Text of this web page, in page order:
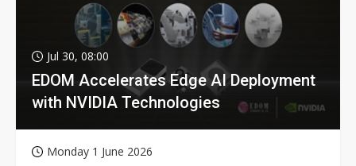
Jul 30, 08:00
EDOM Accelerates Edge AI Deployment
with NVIDIA Technologies
Monday 1 June 2026